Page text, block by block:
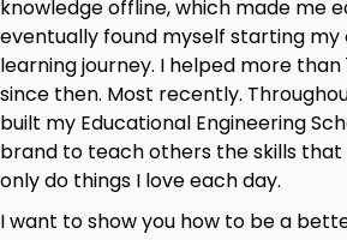
knowledge offline, which made me
eventually found myself starting my
learning journey. I helped more than
since then. Most recently.
built my Educational Engineering
brand to teach others the skills that
only do things I love each day.
I want to show you how to be a